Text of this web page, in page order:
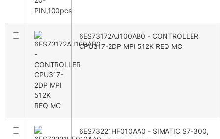
6ES73172AJ100AB0 - CONTROLLER
CPU317-2DP MPI 512K REQ MC
6ES73221HF010AA0 - SIMATIC S7-300,